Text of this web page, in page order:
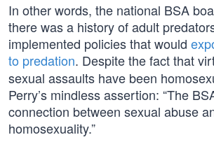
In other words, the national BSA
there was a history of adult
implemented policies that would
to predation. Despite the fact that
sexual assaults have been
Perry’s mindless assertion: “The
connection between sexual abuse
homosexuality.”